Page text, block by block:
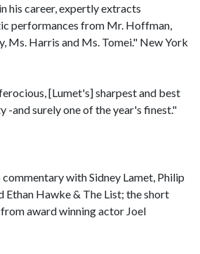
his career, expertly extracts
performances from Mr. Hoffman,
Ms. Harris and Ms. Tomei." New York
[Lumet's] sharpest and best
-and surely one of the year's finest."
with Sidney Lamet, Philip
Ethan Hawke & The List; the short
award winning actor Joel